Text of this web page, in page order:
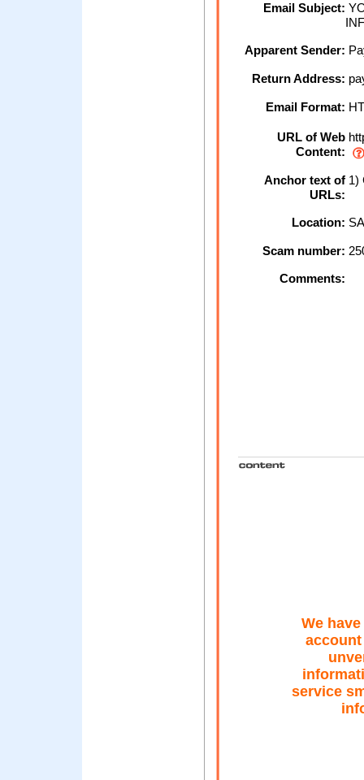
Email Subject:
Apparent Sender:
Return Address:
Email Format:
URL of Web
Content:
Anchor text of
URLs:
1)
Location:
Scam number:
Comments:
We
service